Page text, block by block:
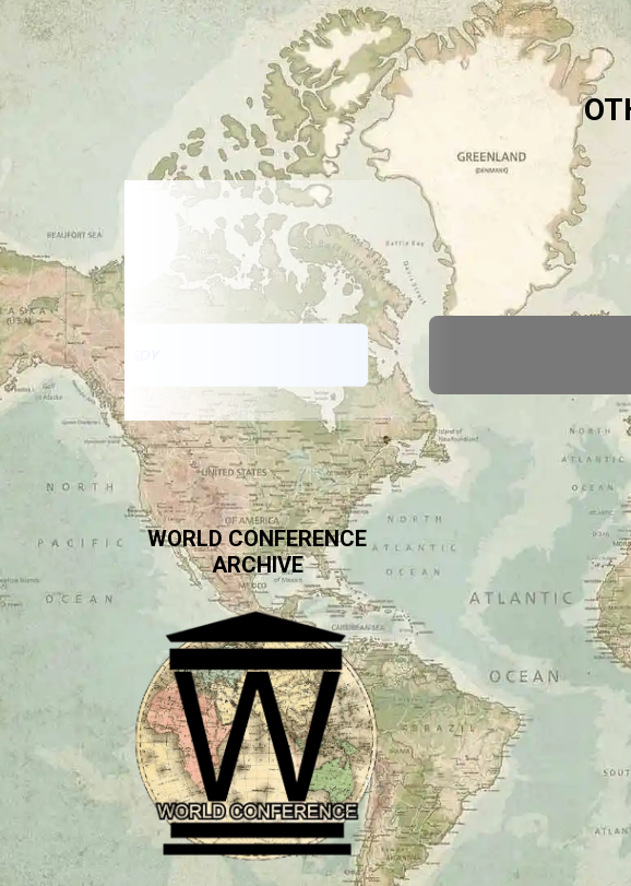
DATA SDY
WORLD CONFERENCE
ARCHIVE